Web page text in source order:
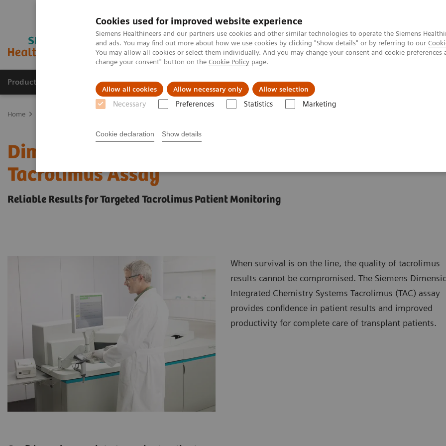
Cookies used for improved website experience
Siemens Healthineers and our partners use cookies and other similar technologies to operate the Siemens
and ads. You may find out more about how we use cookies by clicking "Show details" or by referring to our
You may allow all cookies or select them individually. And you may change your consent and cookie
change your consent" button on the Cookie Policy page.
Allow all cookies Allow necessary only Allow selection
Necessary Preferences Statistics Marketing
Cookie declaration Show details
Products & Services Clinical Fields Support & Documentation
Home
Dimension Integrated Chemistry Systems
Tacrolimus Assay
Reliable Results for Targeted Tacrolimus Patient Monitoring
When survival is on the line, the quality of tacrolimus
results cannot be compromised. The Siemens
Integrated Chemistry Systems Tacrolimus (TAC) assay
provides confidence in patient results and improved
productivity for complete care of transplant patients.